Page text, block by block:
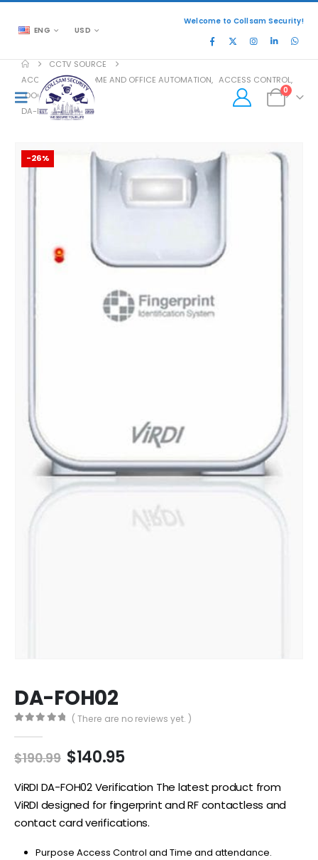
ENG USD
Welcome to Collsam Security!
0
CCTV SOURCE
ACCESSORIES, HOME AND OFFICE AUTOMATION, ACCESS CONTROL,
DOOR ACCESS
DA-FOH02
-26%
DA-FOH02
( There are no reviews yet. )
$190.99 Original
was:
$190.99.
$140.95Current
is:
$140.95.
ViRDI DA-FOH02 Verification The latest product from
ViRDI designed for fingerprint and RF contactless and
contact card verifications.
Purpose Access Control and Time and attendance.